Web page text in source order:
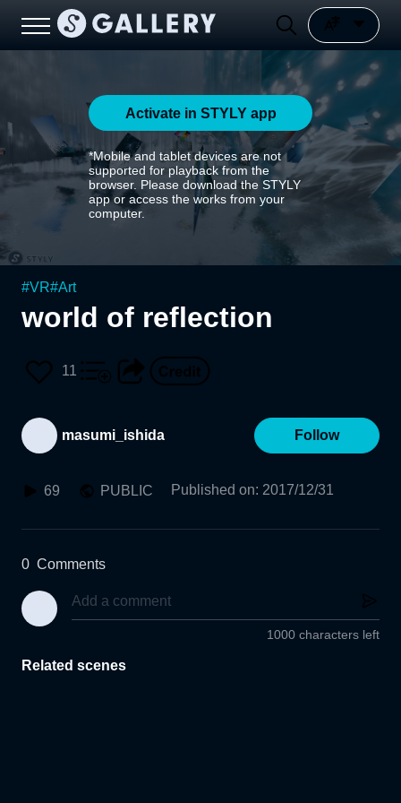
Activate in STYLY app
*Mobile and tablet devices are not
supported for playback from the
browser. Please download the STYLY
app or access the works from your
computer.
#VR#Art
world of reflection
11
masumi_ishida Follow
69 PUBLIC Published on: 2017/12/31
0 Comments
1000 characters left
Related scenes